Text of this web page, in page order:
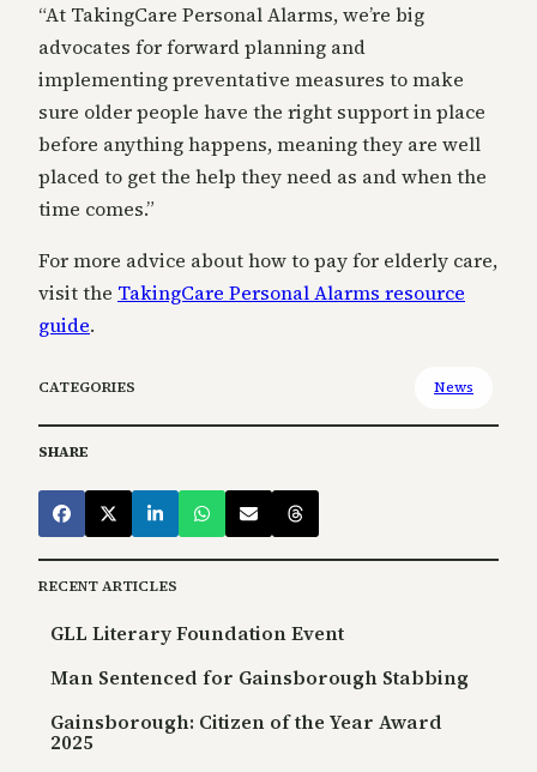
“At TakingCare Personal Alarms, we’re big
advocates for forward planning and
implementing preventative measures to make
sure older people have the right support in place
before anything happens, meaning they are well
placed to get the help they need as and when the
time comes.”
For more advice about how to pay for elderly care,
visit the TakingCare Personal Alarms resource
guide.
CATEGORIES News
SHARE
RECENT ARTICLES
GLL Literary Foundation Event
Man Sentenced for Gainsborough Stabbing
Gainsborough: Citizen of the Year Award
2025